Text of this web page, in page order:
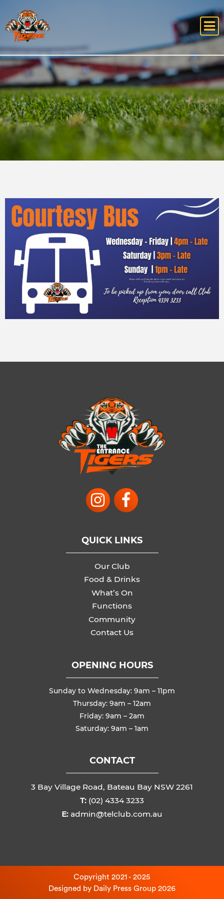
QUICK LINKS
Our Club
Food & Drinks
What’s On
Functions
Community
Contact Us
OPENING HOURS
Sunday to Wednesday: 9am – 11pm
Thursday: 9am – 12am
Friday: 9am – 2am
Saturday: 9am – 1am
CONTACT
3 Bay Village Road, Bateau Bay NSW 2261
T: (02) 4334 3233
E: admin@telclub.com.au
Copyright 2021 - 2025
Designed by Daily Press Group 2026